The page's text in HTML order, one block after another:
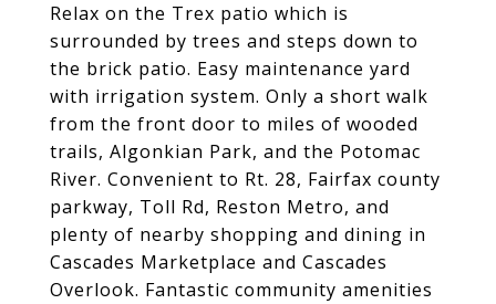
Relax on the Trex patio which is
surrounded by trees and steps down to
the brick patio. Easy maintenance yard
with irrigation system. Only a short walk
from the front door to miles of wooded
trails, Algonkian Park, and the Potomac
River. Convenient to Rt. 28, Fairfax county
parkway, Toll Rd, Reston Metro, and
plenty of nearby shopping and dining in
Cascades Marketplace and Cascades
Overlook. Fantastic community amenities